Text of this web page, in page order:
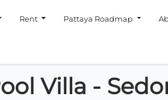
Rent Pattaya Roadmap
Villa -